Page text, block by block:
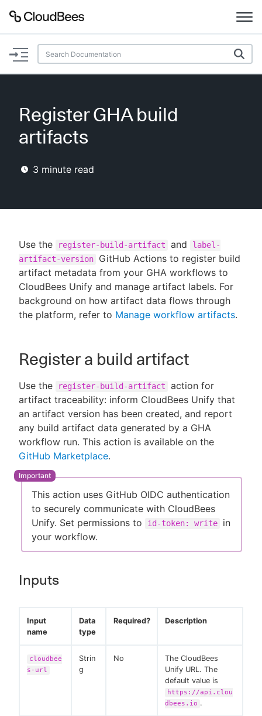
Documentation
Plugins
Enable dark mode
New to CloudBees or returning.
Register GHA build
artifacts
3 minute read
Use the register-build-artifact and
label-
artifact-version
GitHub Actions to register build
artifact metadata from your GHA workflows to
CloudBees Unify and manage artifact labels. For
background on how artifact data flows through
the platform, refer to Manage workflow artifacts.
Register a build artifact
Use the register-build-artifact
action for
artifact traceability: inform CloudBees Unify that
an artifact version has been created, and report
any build artifact data generated by a GHA
workflow run. This action is available on the
GitHub Marketplace.
This action uses GitHub OIDC authentication
to securely communicate with CloudBees
Unify. Set permissions to
id-token: write
in
your workflow.
Inputs
Input
name
Data
type
Required? Description
cloudbee
s-url
Strin
g
No
The CloudBees
Unify URL. The
default value is
https://api.clou
dbees.io .